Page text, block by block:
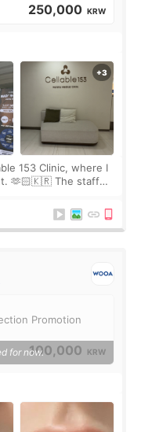
250,000 KRW
153 Clinic, where I
🫶🏻🇰🇷 The staff
Promotion
100,000 KRW
for now.